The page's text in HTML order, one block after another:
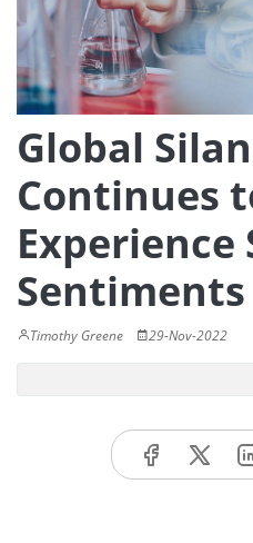
Global
Continues
Experience
Sentiments
Timothy Greene 29-Nov-2022